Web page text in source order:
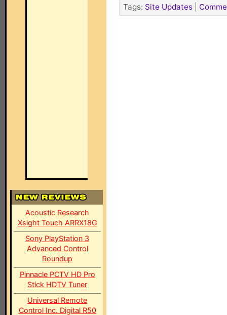
Acoustic Research
Xsight Touch ARRX18G
Sony PlayStation 3
Advanced Control
Roundup
Pinnacle PCTV HD Pro
Stick HDTV Tuner
Universal Remote
Control Inc. Digital R50
Tags: Site Updates